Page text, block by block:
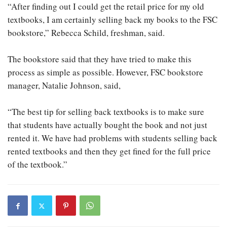
“After finding out I could get the retail price for my old
textbooks, I am certainly selling back my books to the FSC
bookstore,” Rebecca Schild, freshman, said.
The bookstore said that they have tried to make this
process as simple as possible. However, FSC bookstore
manager, Natalie Johnson, said,
“The best tip for selling back textbooks is to make sure
that students have actually bought the book and not just
rented it. We have had problems with students selling back
rented textbooks and then they get fined for the full price
of the textbook.”